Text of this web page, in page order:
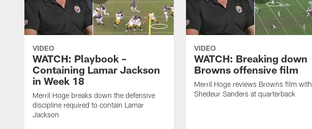
VIDEO
WATCH: Playbook –
Containing Lamar Jackson
in Week 18
Merril Hoge breaks down the defensive
discipline required to contain Lamar
Jackson
VIDEO
WATCH: Breaking down
Browns offensive film
Merril Hoge reviews Browns film with
Shedeur Sanders at quarterback